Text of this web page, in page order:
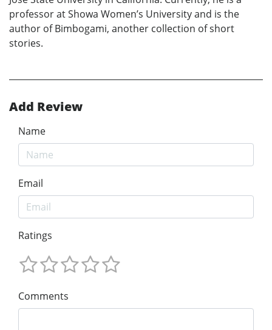
professor at Showa Women’s University and is the
author of Bimbogami, another collection of short
stories.
Add Review
Name
Email
Ratings
Comments